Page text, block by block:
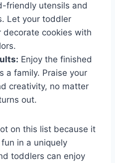
friendly utensils and
Let your toddler
decorate cookies with
Enjoy the finished
a family. Praise your
creativity, no matter
out.
on this list because it
in a uniquely
toddlers can enjoy